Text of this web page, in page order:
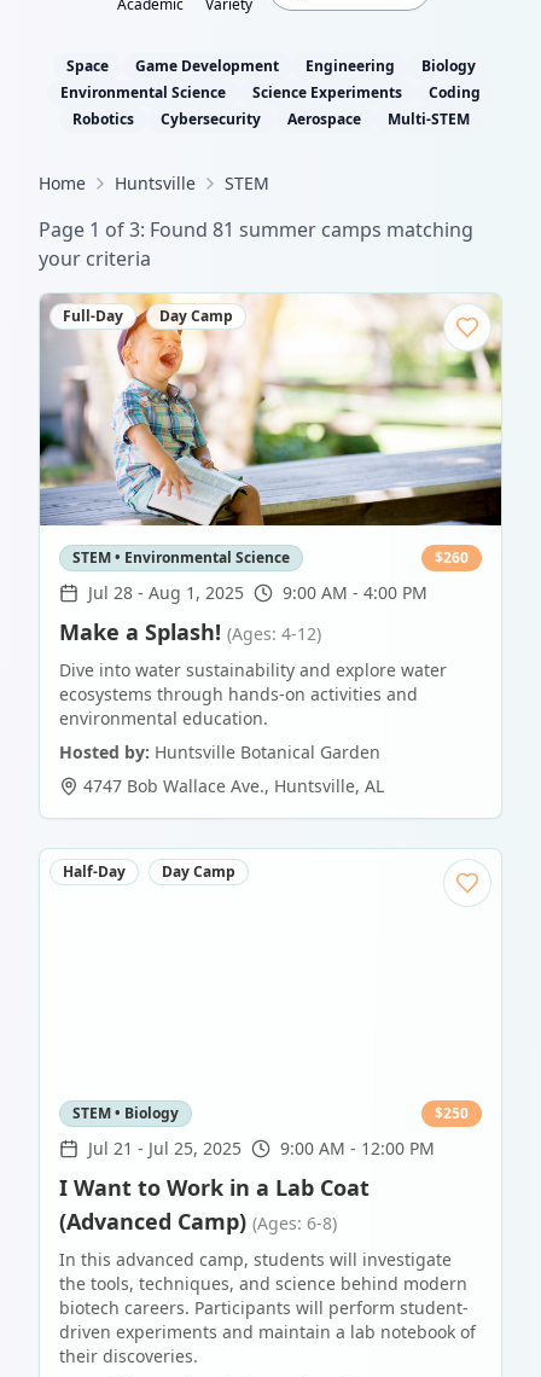
Academic Variety
Space Game Development Engineering
Biology
Environmental Science
Science Experiments
Coding
Robotics
Cybersecurity Aerospace Multi-STEM
Home Huntsville STEM
Page 1 of3: Found 81 summer camps matching
your criteria
Full-Day Day Camp
STEM • Environmental Science $260
Jul 28 - Aug 1, 2025 9:00 AM - 4:00 PM
Make a Splash! (Ages: 4-12)
Dive into water sustainability and explore water
ecosystems through hands-on activities and
environmental education.
Hosted by: Huntsville Botanical Garden
4747 Bob Wallace Ave., Huntsville, AL
Half-Day Day Camp
STEM • Biology $250
Jul 21 - Jul 25, 2025 9:00 AM - 12:00 PM
I Want to Work in a Lab Coat
(Advanced Camp) (Ages: 6-8)
In this advanced camp, students will investigate
the tools, techniques, and science behind modern
biotech careers. Participants will perform student-
driven experiments and maintain a lab notebook of
their discoveries.